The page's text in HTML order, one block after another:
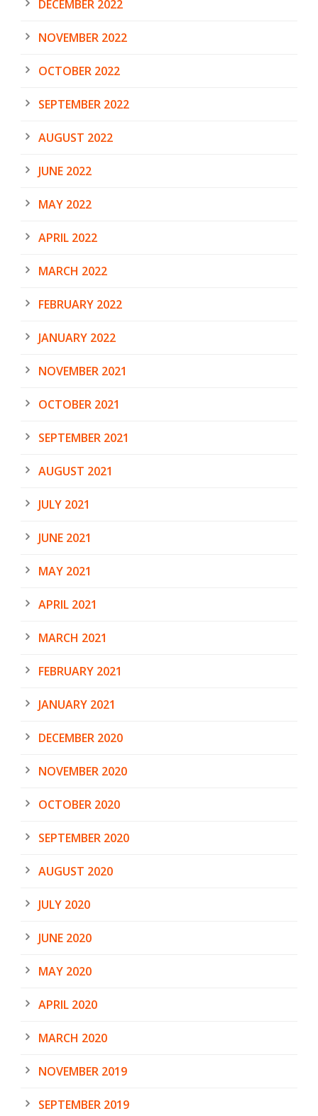
DECEMBER 2022
NOVEMBER 2022
OCTOBER 2022
SEPTEMBER 2022
AUGUST 2022
JUNE 2022
MAY 2022
APRIL 2022
MARCH 2022
FEBRUARY 2022
JANUARY 2022
NOVEMBER 2021
OCTOBER 2021
SEPTEMBER 2021
AUGUST 2021
JULY 2021
JUNE 2021
MAY 2021
APRIL 2021
MARCH 2021
FEBRUARY 2021
JANUARY 2021
DECEMBER 2020
NOVEMBER 2020
OCTOBER 2020
SEPTEMBER 2020
AUGUST 2020
JULY 2020
JUNE 2020
MAY 2020
APRIL 2020
MARCH 2020
NOVEMBER 2019
SEPTEMBER 2019